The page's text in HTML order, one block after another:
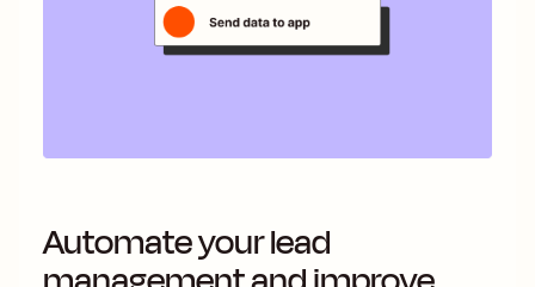
Automate your lead